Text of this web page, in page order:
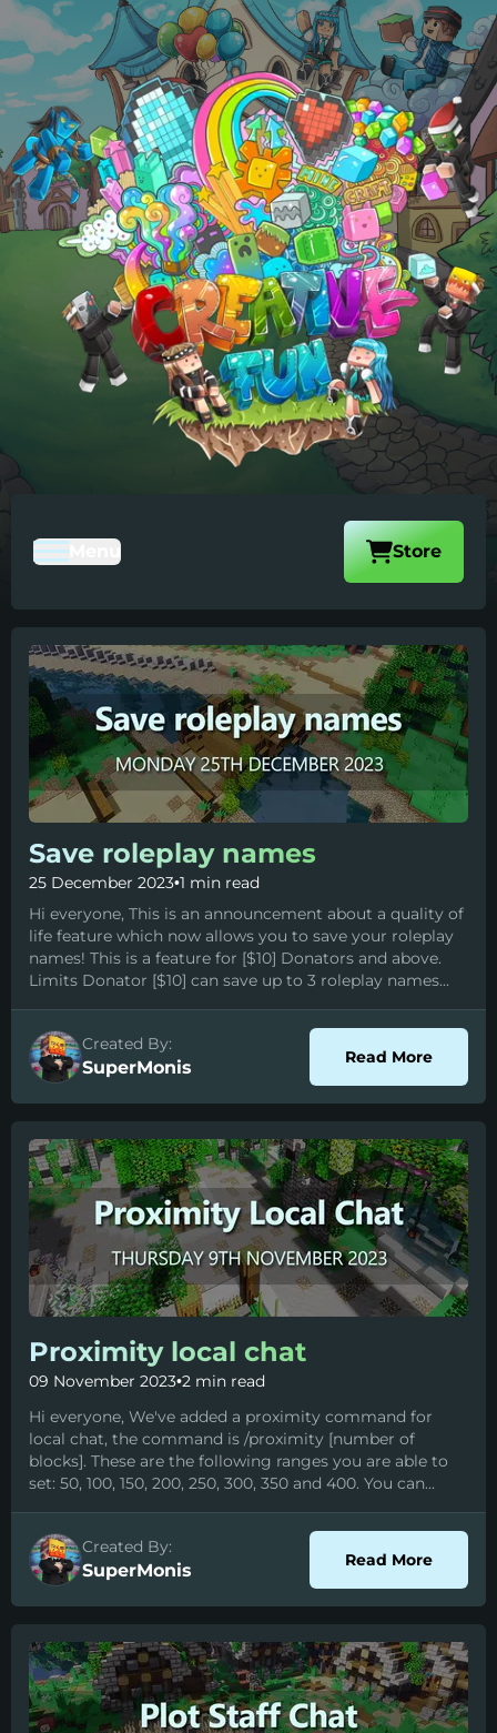
Skip to main content
Toggle Mobile Navigation
Menu Visit our
Store
Save roleplay names
25 December 2023•1 min read
Hi everyone, This is an announcement about a quality of
life feature which now allows you to save your roleplay
names! This is a feature for [$10] Donators and above.
Limits Donator [$10] can save up to 3 roleplay names...
Created By:
SuperMonis Read Moreabout
Proximity local chat
09 November 2023•2 min read
Hi everyone, We've added a proximity command for
local chat, the command is /proximity [number of
blocks]. These are the following ranges you are able to
set: 50, 100, 150, 200, 250, 300, 350 and 400. You can...
Created By:
SuperMonis Read Moreabout